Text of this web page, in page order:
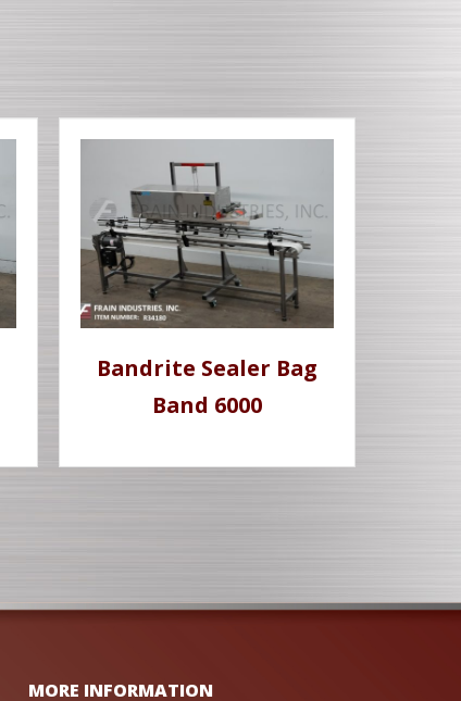
Bandrite Sealer Bag
Band 6000
MORE INFORMATION